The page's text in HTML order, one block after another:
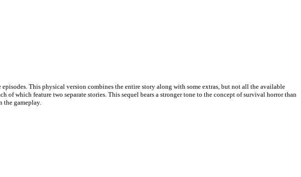
This physical version combines the entire story along with some extras, but not all the available
of which feature two separate stories. This sequel bears a stronger tone to the concept of survival horror than
the gameplay.